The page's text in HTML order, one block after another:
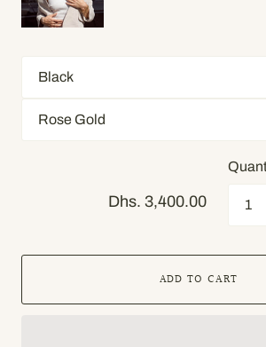
Dhs. 3,400.00
ADD TO CART